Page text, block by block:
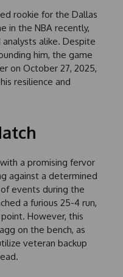
rookie for the Dallas
in the NBA recently,
alike. Despite
him, the game
on October 27, 2025,
resilience and
a promising fervor
against a determined
events during the
a furious 25-4 run,
However, this
on the bench, as
veteran backup